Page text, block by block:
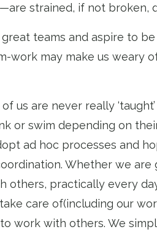
strained, if not broken,
teams and aspire to
work may make us weary
us are never really
or swim depending on
ad hoc processes and
Whether we
others, practically every
care of(including our
work with others. We